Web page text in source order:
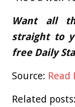
Want all
straight to
free Daily
Source:
Related posts: